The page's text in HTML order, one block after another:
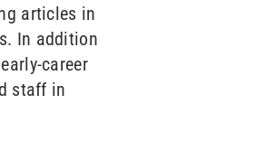
articles in
In addition
career
staff in